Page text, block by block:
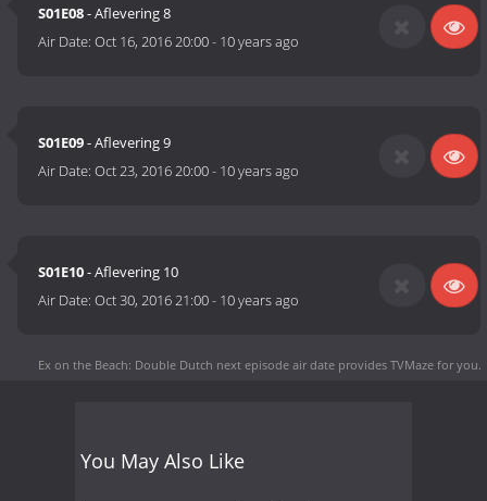
S01E08- Aflevering 8
Air Date:Oct 16, 2016 20:00- 10 years ago
S01E09- Aflevering 9
Air Date:Oct 23, 2016 20:00- 10 years ago
S01E10- Aflevering 10
Air Date:Oct 30, 2016 21:00- 10 years ago
Ex on the Beach: Double Dutch next episode air date provides TVMaze for you.
You May Also Like